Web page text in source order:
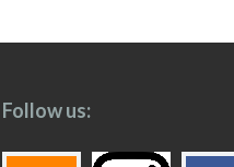
paging-
Follow us: